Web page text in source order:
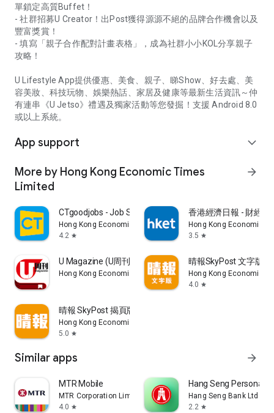
單鎖定高質Buffet！
- 社群招募U Creator！出Post獲得源源不絕的品牌合作機會以及
豐富獎賞！
- 填寫「親子合作配對計畫表格」，成為社群小小KOL分享親子
攻略！
U Lifestyle App提供優惠、美食、親子、睇Show、好去處、美
容美妝、科技玩物、娛樂熱話、家居及健康等最新生活資訊～仲
有連串《U Jetso》禮遇及獨家活動等您發掘！支援 Android 8.0
或以上系統。
App support expand_more
More by Hong Kong Economic Times
Limited
arrow_forward
CTgoodjobs - Job Search
Hong Kong Economic Times Limited
4.2 star
香港經濟日報 - 財經
Hong Kong Economic
3.5 star
U Magazine (U周刊)電子雜誌
Hong Kong Economic Times Limited
晴報SkyPost 文字版
Hong Kong Economic
4.0 star
晴報 SkyPost 揭頁版
Hong Kong Economic Times Limited
5.0 star
Similar apps arrow_forward
MTR Mobile
MTR Corporation Limited
4.0 star
Hang Seng Personal
Hang Seng Bank Ltd
2.2 star